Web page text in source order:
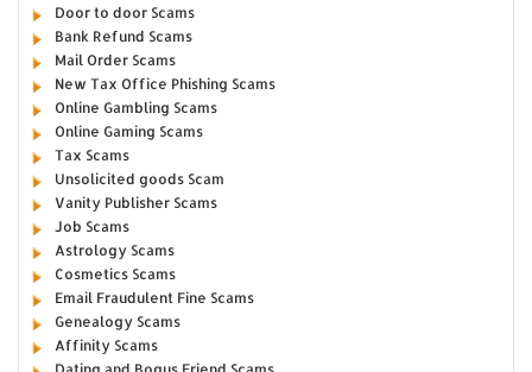
Door to door Scams
Bank Refund Scams
Mail Order Scams
New Tax Office Phishing Scams
Online Gambling Scams
Online Gaming Scams
Tax Scams
Unsolicited goods Scam
Vanity Publisher Scams
Job Scams
Astrology Scams
Cosmetics Scams
Email Fraudulent Fine Scams
Genealogy Scams
Affinity Scams